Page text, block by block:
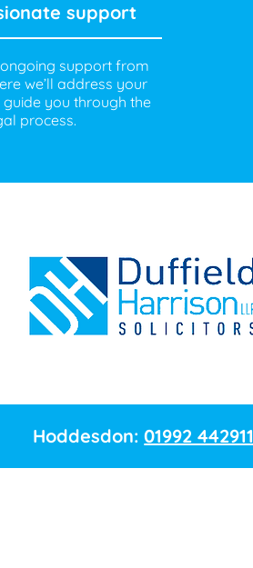
support
ongoing support from
we’ll address your
you through the
process.
Hoddesdon:01992 442911